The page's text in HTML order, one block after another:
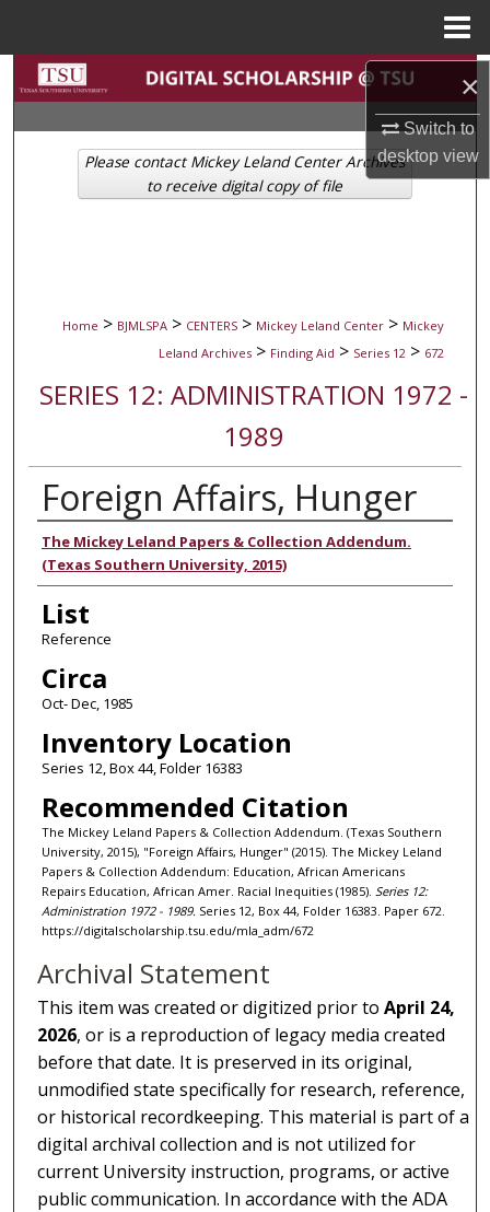
×
Switch to
desktopview
Search
Browse Collections
My Account
Home > BJMLSPA > CENTERS > Mickey Leland Center > Mickey
Leland Archives > Finding Aid > Series 12 > 672
SERIES 12: ADMINISTRATION 1972 -
1989
Foreign Affairs, Hunger
Authors
The Mickey Leland Papers & Collection Addendum.
(Texas Southern University, 2015)
List
Reference
Circa
Oct- Dec, 1985
Inventory Location
Series 12, Box 44, Folder 16383
Recommended Citation
The Mickey Leland Papers & Collection Addendum. (Texas Southern
University, 2015), "Foreign Affairs, Hunger" (2015). The Mickey Leland
Papers & Collection Addendum: Education, African Americans
Repairs Education, African Amer. Racial Inequities (1985). Series 12:
Administration 1972 - 1989. Series 12, Box 44, Folder 16383. Paper 672.
https://digitalscholarship.tsu.edu/mla_adm/672
Please contact Mickey Leland Center Archives
to receive digital copy of file
Archival Statement
This item was created or digitized prior toApril 24,
2026, or is a reproduction of legacy media created
before that date. It is preserved in its original,
unmodified state specifically for research, reference,
or historical recordkeeping. This material is part of a
digital archival collection and is not utilized for
current University instruction, programs, or active
public communication. In accordance with the ADA